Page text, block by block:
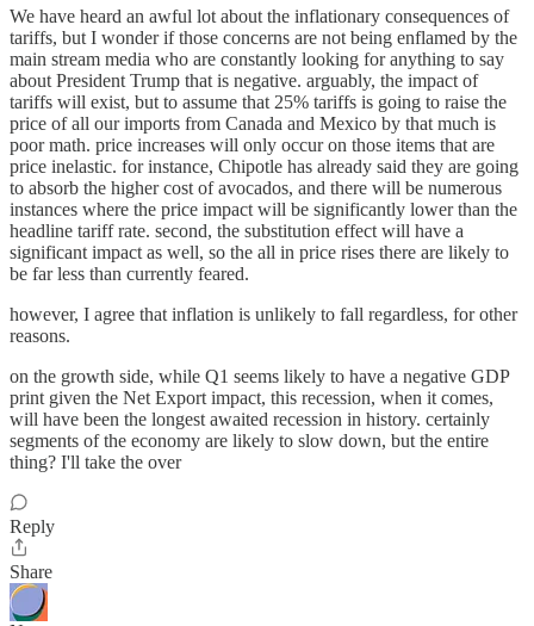
We have heard an awful lot about the inflationary consequences of
tariffs, but I wonder if those concerns are not being enflamed by the
main stream media who are constantly looking for anything to say
about President Trump that is negative. arguably, the impact of
tariffs will exist, but to assume that 25% tariffs is going to raise the
price of all our imports from Canada and Mexico by that much is
poor math. price increases will only occur on those items that are
price inelastic. for instance, Chipotle has already said they are going
to absorb the higher cost of avocados, and there will be numerous
instances where the price impact will be significantly lower than the
headline tariff rate. second, the substitution effect will have a
significant impact as well, so the all in price rises there are likely to
be far less than currently feared.
however, I agree that inflation is unlikely to fall regardless, for other
reasons.
on the growth side, while Q1 seems likely to have a negative GDP
print given the Net Export impact, this recession, when it comes,
will have been the longest awaited recession in history. certainly
segments of the economy are likely to slow down, but the entire
thing? I'll take the over
Reply
Share